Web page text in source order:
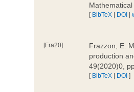
[ BibTeX | DOI |
[Fra20]
Frazzon, E.
production
49(2020)0,
[ BibTeX | DOI ]